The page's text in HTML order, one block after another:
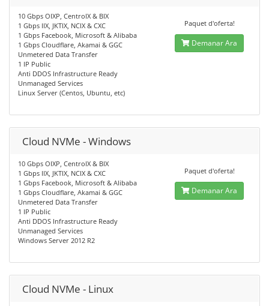
10 Gbps OIXP, CentroIX & BIX
1 Gbps IIX, JKTIX, NCIX & CXC
1 Gbps Facebook, Microsoft & Alibaba
1 Gbps Cloudflare, Akamai & GGC
Unmetered Data Transfer
1 IP Public
Anti DDOS Infrastructure Ready
Unmanaged Services
Linux Server (Centos, Ubuntu, etc)
Paquet d'oferta!
Demanar Ara
Cloud NVMe - Windows
10 Gbps OIXP, CentroIX & BIX
1 Gbps IIX, JKTIX, NCIX & CXC
1 Gbps Facebook, Microsoft & Alibaba
1 Gbps Cloudflare, Akamai & GGC
Unmetered Data Transfer
1 IP Public
Anti DDOS Infrastructure Ready
Unmanaged Services
Windows Server 2012 R2
Paquet d'oferta!
Demanar Ara
Cloud NVMe - Linux